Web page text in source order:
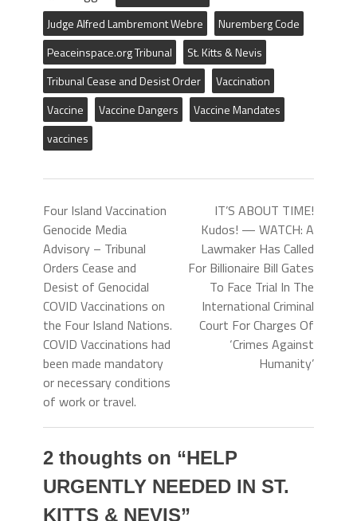
Judge Alfred Lambremont Webre
Nuremberg Code
Peaceinspace.org Tribunal
St. Kitts & Nevis
Tribunal Cease and Desist Order
Vaccination
Vaccine
Vaccine Dangers
Vaccine Mandates
vaccines
Four Island Vaccination
Genocide Media
Advisory – Tribunal
Orders Cease and
Desist of Genocidal
COVID Vaccinations on
the Four Island Nations.
COVID Vaccinations had
been made mandatory
or necessary conditions
of work or travel.
IT’S ABOUT TIME!
Kudos! — WATCH: A
Lawmaker Has Called
For Billionaire Bill Gates
To Face Trial In The
International Criminal
Court For Charges Of
‘Crimes Against
Humanity’
2 thoughts on “HELP
URGENTLY NEEDED IN ST.
KITTS & NEVIS”